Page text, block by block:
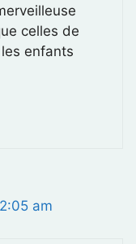
celles de
enfants
am